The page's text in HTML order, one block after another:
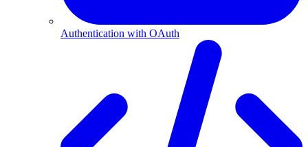
Authentication with OAuth